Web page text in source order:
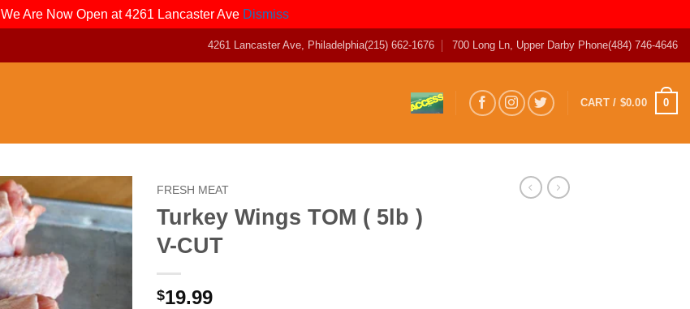
We Are Now Open at 4261 Lancaster Ave Dismiss
4261 Lancaster Ave, Philadelphia(215) 662-1676 700 Long Ln, Upper Darby Phone(484) 746-4646
CART / $0.00 0
FRESH MEAT
Turkey Wings TOM ( 5lb )
V-CUT
$19.99